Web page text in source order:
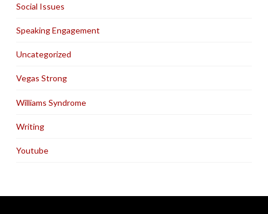
Social Issues
Speaking Engagement
Uncategorized
Vegas Strong
Williams Syndrome
Writing
Youtube